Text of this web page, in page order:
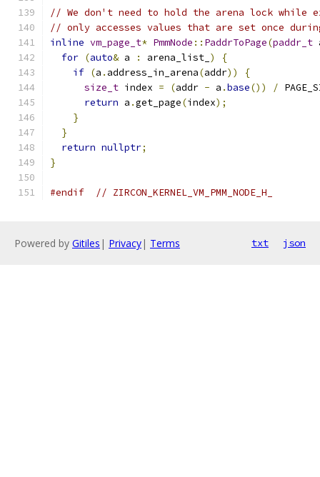
// We don't need to hold the arena lock
// only accesses values that are set once
inline vm_page_t* PmmNode :: PaddrToPage(paddr_t
for (auto& a : arena_list_ )
{
if (a . address_in_arena(addr))
{
size_t index = (addr - a .base()) /
return a .get_page(index);
}
}
return nullptr;
}
#endif // ZIRCON_KERNEL_VM_PMM_NODE_H_
Powered by Gitiles | Privacy| Terms txt json